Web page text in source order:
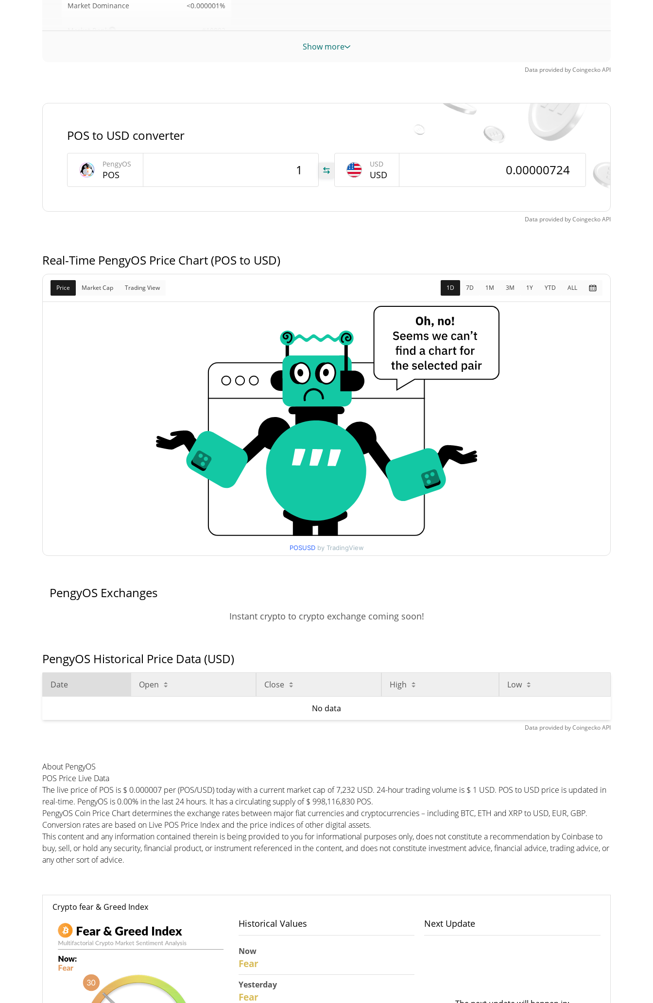
Market Dominance <0.000001%
Market Rank #10892
Total Supply 998,116,828.376 POS
PengyOS Market Cap
Market Cap
Market Cap
Show more
Data provided byCoingeckoAPI
POS to USD converter
PengyOS
POS
USD
USD
Data provided byCoingeckoAPI
Real-Time PengyOS Price Chart (POS to USD)
Price Market Cap Trading View 1D 7D 1M 3M 1Y YTD ALL
POSUSD by TradingView
PengyOS Exchanges
Instant crypto to crypto exchange coming soon!
PengyOS Historical Price Data (USD)
Date Open Close High Low
No data
Data provided byCoingeckoAPI
About PengyOS
POS Price Live Data
The live price of POS is $ 0.000007 per (POS/USD) today with a current market cap of 7,232 USD. 24-hour trading volume is $ 1 USD. POS to USD price is updated in
real-time. PengyOS is 0.00% in the last 24 hours. It has a circulating supply of $ 998,116,830 POS.
PengyOS Coin Price Chart determines the exchange rates between major fiat currencies and cryptocurrencies – including BTC, ETH and XRP to USD, EUR, GBP.
Conversion rates are based on Live POS Price Index and the price indices of other digital assets.
This content and any information contained therein is being provided to you for informational purposes only, does not constitute a recommendation by Coinbase to
buy, sell, or hold any security, financial product, or instrument referenced in the content, and does not constitute investment advice, financial advice, trading advice, or
any other sort of advice.
Crypto fear & Greed Index
Historical Values
Now
Fear
Yesterday
Fear
Next Update